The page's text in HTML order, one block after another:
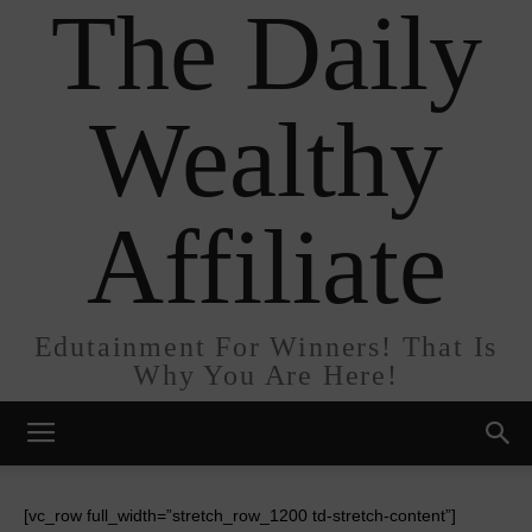
The Daily
Wealthy
Affiliate
Edutainment For Winners! That Is
Why You Are Here!
[vc_row full_width=”stretch_row_1200 td-stretch-content”]